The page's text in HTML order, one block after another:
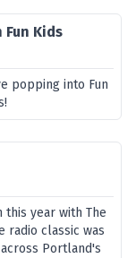
Kids
popping into Fun
year with The
radio classic was
Portland's